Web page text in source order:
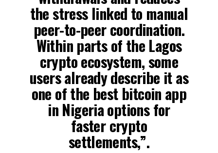
the stress linked to manual
peer-to-peer coordination.
Within parts of the Lagos
crypto ecosystem, some
users already describe it as
one of the best bitcoin app
in Nigeria options for
faster crypto
settlements,”.